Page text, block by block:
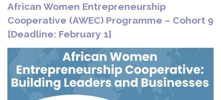
African Women Entrepreneurship
Cooperative (AWEC) Programme – Cohort 9
[Deadline: February 1]